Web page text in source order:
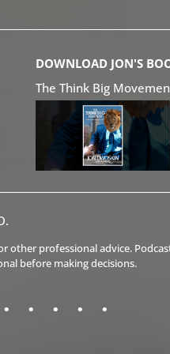
DOWNLOAD JON'S
The Think Big
professional advice.
before making decisions.
. . . . .